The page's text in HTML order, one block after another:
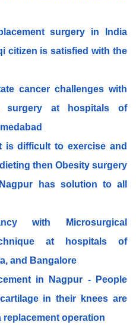
surgery in India
citizen is satisfied with the
cancer challenges with
surgery at hospitals of
is difficult to exercise and
then Obesity surgery
has solution to all
with Microsurgical
at hospitals of
and Bangalore
in Nagpur - People
in their knees are
operation